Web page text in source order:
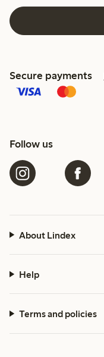
Secure payments
Follow us
About Lindex
Help
Terms and policies